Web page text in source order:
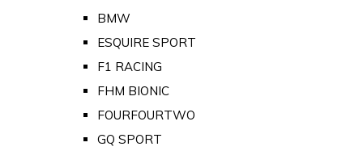
BMW
ESQUIRE SPORT
F1 RACING
FHM BIONIC
FOURFOURTWO
GQ SPORT